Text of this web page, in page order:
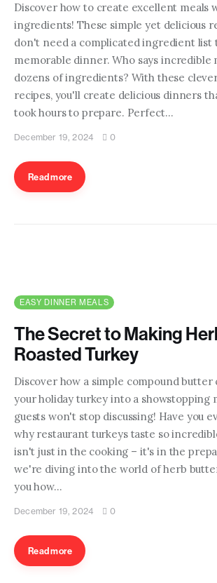
Discover how to create excellent meals
ingredients! These simple yet delicious
don't need a complicated ingredient list
memorable dinner. Who says incredible
dozens of ingredients? With these
recipes, you'll create delicious dinners
took hours to prepare. Perfect…
December 19, 2024 0
Read more
EASY DINNER MEALS
The Secret to Making
Roasted Turkey
Discover how a simple compound
your holiday turkey into a showstopping
guests won't stop discussing! Have you
why restaurant turkeys taste so
isn't just in the cooking – it's in the
we're diving into the world of herb
you how…
December 19, 2024 0
Read more